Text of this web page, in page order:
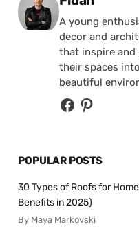
A young
decor and
that inspire and
their spaces
beautiful
POPULAR POSTS
30 Types of Roofs for
Benefits in 2025)
By Maya Markovski